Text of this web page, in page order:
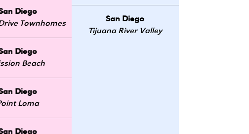
Diego
Townhomes
Diego
Beach
Diego
Loma
Diego
San Diego
Tijuana River Valley